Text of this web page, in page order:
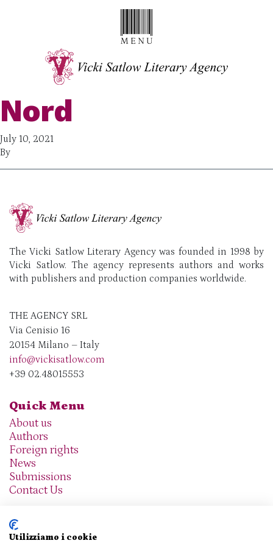
Nord
July 10, 2021
By
The Vicki Satlow Literary Agency was founded in 1998 by
Vicki Satlow. The agency represents authors and works
with publishers and production companies worldwide.
THE AGENCY SRL
Via Cenisio 16
20154 Milano – Italy
info@vickisatlow.com
+39 02.48015553
Quick Menu
About us
Authors
Foreign rights
News
Submissions
Contact Us
Utilizziamo i cookie